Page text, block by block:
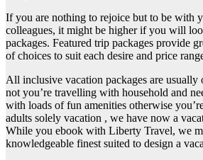
If you are nothing to rejoice but to be with
colleagues, it might be higher if you will
packages. Featured trip packages provide
of choices to suit each desire and price
All inclusive vacation packages are usually
not you’re travelling with household and
with loads of fun amenities otherwise
adults solely vacation , we have now a
While you ebook with Liberty Travel, we
knowledgeable finest suited to design a